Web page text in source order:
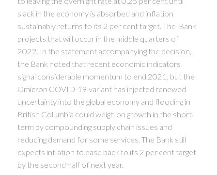
slack in the economy is absorbed and inflation
sustainably returns to its 2 per cent target. The Bank
projects that will occur in the middle quarters of
2022. In the statement accompanying the decision,
the Bank noted that recent economic indicators
signal considerable momentum to end 2021, but the
Omicron COVID-19 variant has injected renewed
uncertainty into the global economy and flooding in
British Columbia could weigh on growth in the short-
term by compounding supply chain issues and
reducing demand for some services. The Bank still
expects inflation to ease back to its 2 per cent target
by the second half of next year.